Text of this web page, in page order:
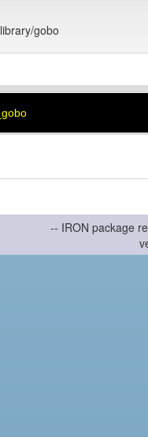
gobo
-- IRON package